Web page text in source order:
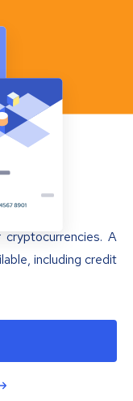
A
including credit